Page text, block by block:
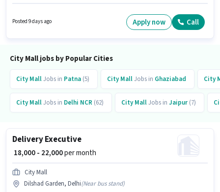
candidate must have skills such as Area Knowledge, Two-Wheeler
Driving, Navigation Skills. This job role is located in MB Road, Delhi. The
Posted 9 days ago Apply now Call
City Mall jobs by Popular Cities
City MallJobs in Patna (5) City MallJobs in Ghaziabad City
City MallJobs in Delhi NCR (62) City MallJobs in Jaipur (7)
Delivery Executive
₹ 18,000 - 22,000per month
City Mall
Dilshad Garden, Delhi(Near bus stand)